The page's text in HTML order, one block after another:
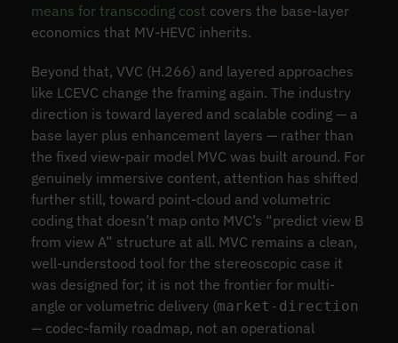
means for transcoding cost covers the base-layer
economics that MV-HEVC inherits.
Beyond that, VVC (H.266) and layered approaches
like LCEVC change the framing again. The industry
direction is toward layered and scalable coding — a
base layer plus enhancement layers — rather than
the fixed view-pair model MVC was built around. For
genuinely immersive content, attention has shifted
further still, toward point-cloud and volumetric
coding that doesn’t map onto MVC’s “predict view B
from view A” structure at all. MVC remains a clean,
well-understood tool for the stereoscopic case it
was designed for; it is not the frontier for multi-
angle or volumetric delivery (market-direction
— codec-family roadmap, not an operational